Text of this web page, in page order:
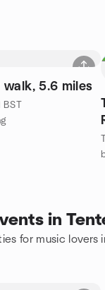
5.6 miles
in
for music lovers